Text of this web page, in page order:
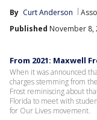
By Curt Anderson
Published November 8,
From 2021: Maxwell
When it was announced
charges stemming from
Frost reminiscing about
Florida to meet with
for Our Lives movement.